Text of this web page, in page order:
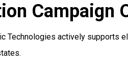
Campaign
Technologies actively supports